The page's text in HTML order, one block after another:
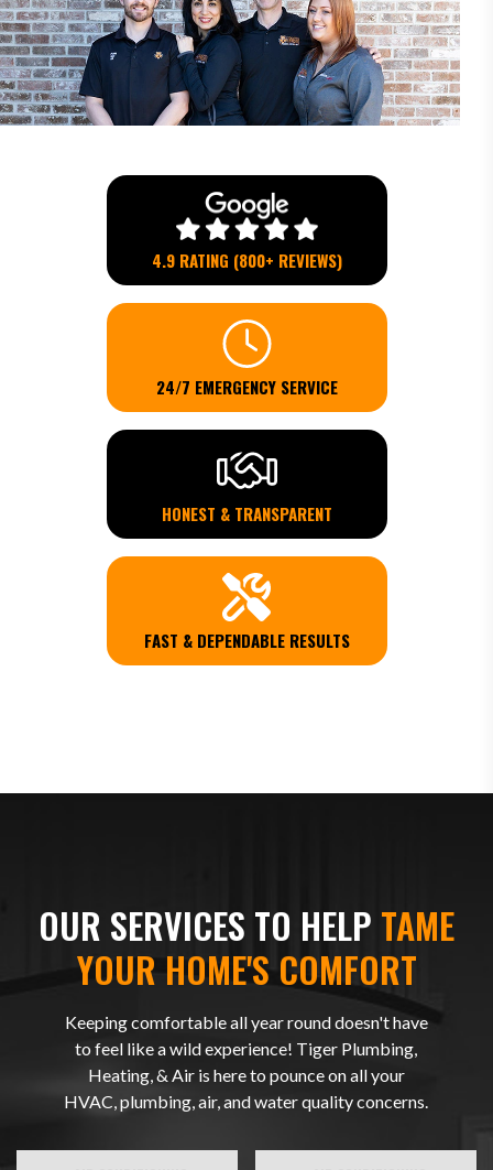
4.9 RATING (800+ REVIEWS)
24/7 EMERGENCY SERVICE
HONEST & TRANSPARENT
FAST & DEPENDABLE RESULTS
OUR SERVICES TO HELP TAME
YOUR HOME'S COMFORT
Keeping comfortable all year round doesn't have
to feel like a wild experience! Tiger Plumbing,
Heating, & Air is here to pounce on all your
HVAC, plumbing, air, and water quality concerns.